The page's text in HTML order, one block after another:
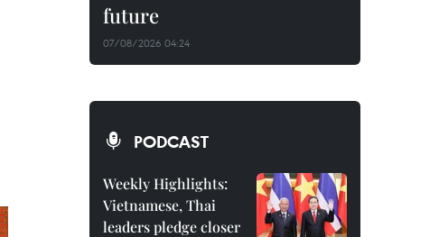
future
07/08/2026 04:24
PODCAST
Weekly Highlights:
Vietnamese, Thai
leaders pledge closer